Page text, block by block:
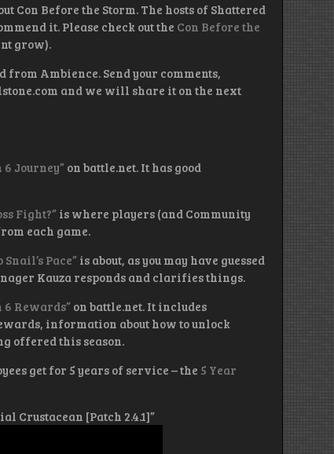
Con Before the Storm. The hosts of Shattered
it. Please check out the Con Before the
grow).
Ambience. Send your comments,
and we will share it on the next
6 Journey”on battle.net. It has good
Fight?” is where players (and Community
each game.
Pace” is about, as you may have guessed
Kauza responds and clarifies things.
6 Rewards”on battle.net. It includes
information about how to unlock
offered this season.
get for 5 years of service – the 5 Year
Crustacean [Patch 2.4.1]”